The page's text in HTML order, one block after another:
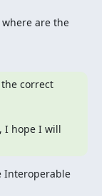
are the
correct
I hope I will
Interoperable